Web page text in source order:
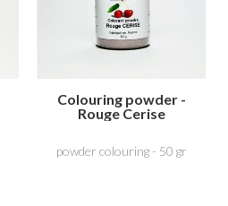
Colouring powder -
Rouge Cerise
powder colouring - 50 gr